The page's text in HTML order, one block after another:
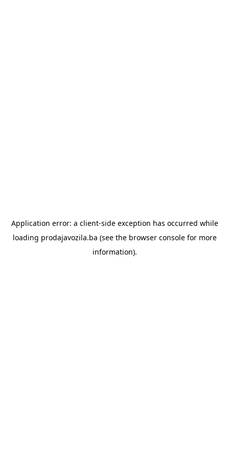
Application error: a client-side exception has occurred while
loading prodajavozila.ba (see the browser consolefor more
information).